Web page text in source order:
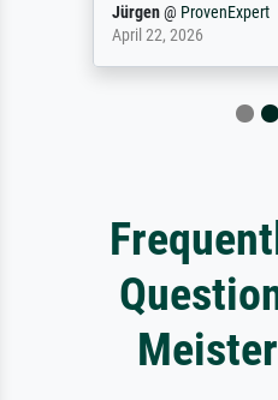
Jürgen@ProvenExpert
April 22, 2026